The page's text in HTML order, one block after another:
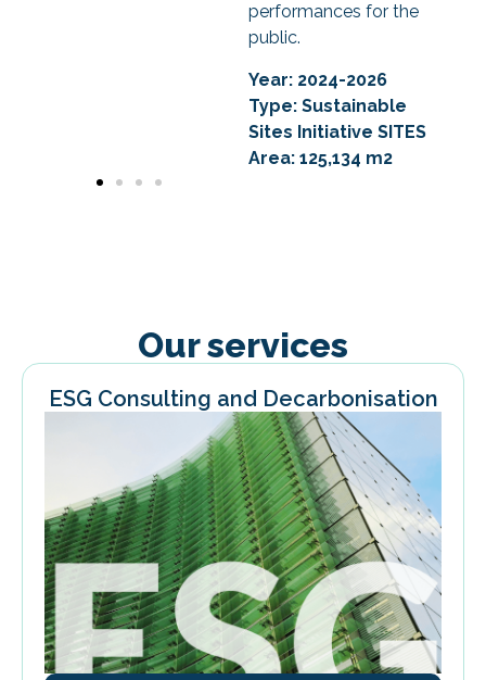
performances for the
public.
Year: 2024-2026
Type: Sustainable
Sites Initiative SITES
Area: 125,134 m2
Our services
ESG Consulting and Decarbonisation